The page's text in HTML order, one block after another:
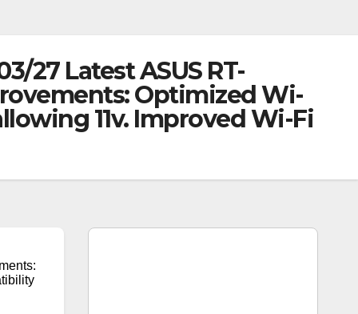
27 Latest ASUS RT-
Optimized Wi-
11v. Improved Wi-Fi